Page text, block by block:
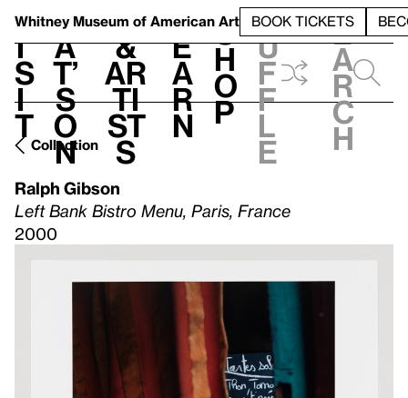
Whitney Museum of American Art BOOK TICKETS
V
i
s
i
t
h
a
t’
s
o
n
t
&
Ar
ti
st
s
L
e
a
r
n
S
h
o
p
h
u
f
f
l
e
e
a
r
c
h
Collection
Ralph Gibson
Left Bank Bistro Menu, Paris, France
2000